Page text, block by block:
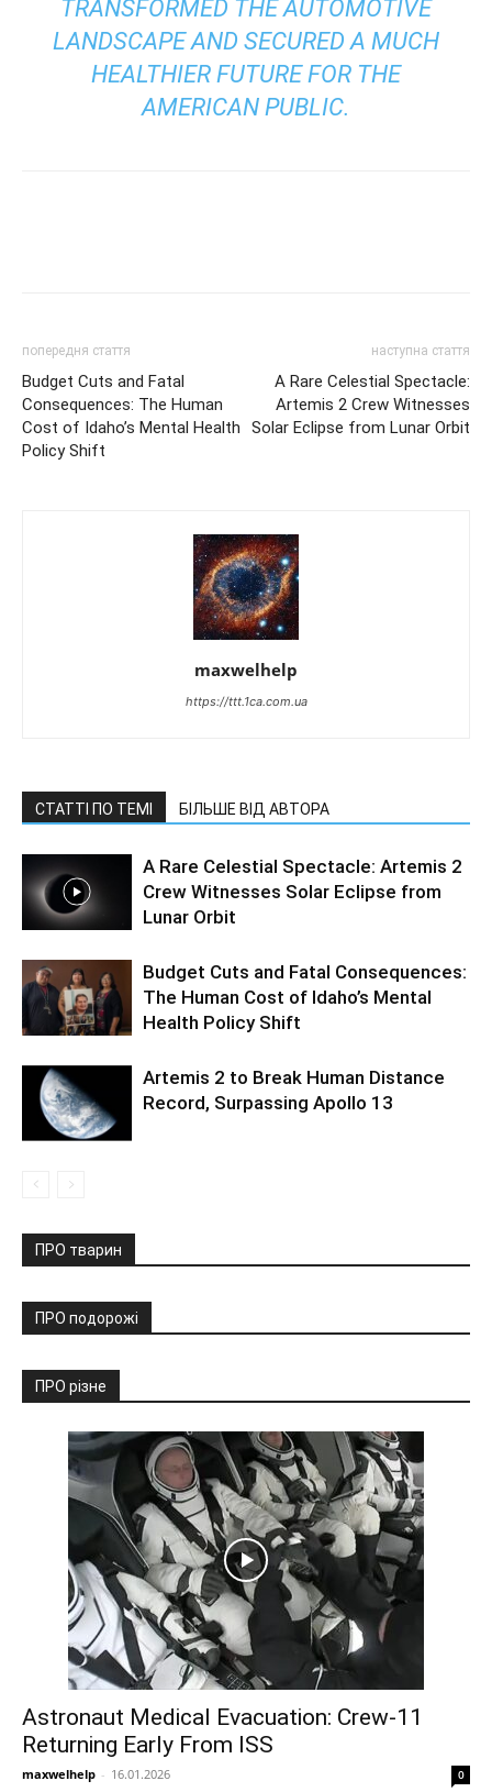
TRANSFORMED THE AUTOMOTIVE
LANDSCAPE AND SECURED A MUCH
HEALTHIER FUTURE FOR THE
AMERICAN PUBLIC.
попередня стаття
Budget Cuts and Fatal
Consequences: The Human
Cost of Idaho’s Mental Health
Policy Shift
наступна стаття
A Rare Celestial Spectacle:
Artemis 2 Crew Witnesses
Solar Eclipse from Lunar Orbit
maxwelhelp
https://ttt.1ca.com.ua
СТАТТІ ПО ТЕМІ БІЛЬШЕ ВІД АВТОРА
A Rare Celestial Spectacle: Artemis 2
Crew Witnesses Solar Eclipse from
Lunar Orbit
Budget Cuts and Fatal Consequences:
The Human Cost of Idaho’s Mental
Health Policy Shift
Artemis 2 to Break Human Distance
Record, Surpassing Apollo 13
ПРО тварин
ПРО подорожі
ПРО різне
Astronaut Medical Evacuation: Crew-11
Returning Early From ISS
maxwelhelp - 16.01.2026 0